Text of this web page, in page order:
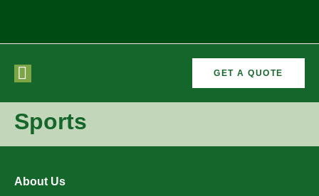
/CO
ACTIVITIES
GET A QUOTE
Sports
About Us